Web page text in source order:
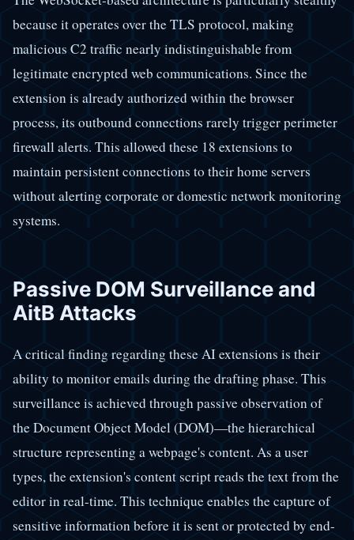
because it operates over the TLS protocol, making
malicious C2 traffic nearly indistinguishable from
legitimate encrypted web communications. Since the
extension is already authorized within the browser
process, its outbound connections rarely trigger perimeter
firewall alerts. This allowed these 18 extensions to
maintain persistent connections to their home servers
without alerting corporate or domestic network monitoring
systems.
Passive DOM Surveillance and
AitB Attacks
A critical finding regarding these AI extensions is their
ability to monitor emails during the drafting phase. This
surveillance is achieved through passive observation of
the Document Object Model (DOM)—the hierarchical
structure representing a webpage's content. As a user
types, the extension's content script reads the text from the
editor in real-time. This technique enables the capture of
sensitive information before it is sent or protected by end-